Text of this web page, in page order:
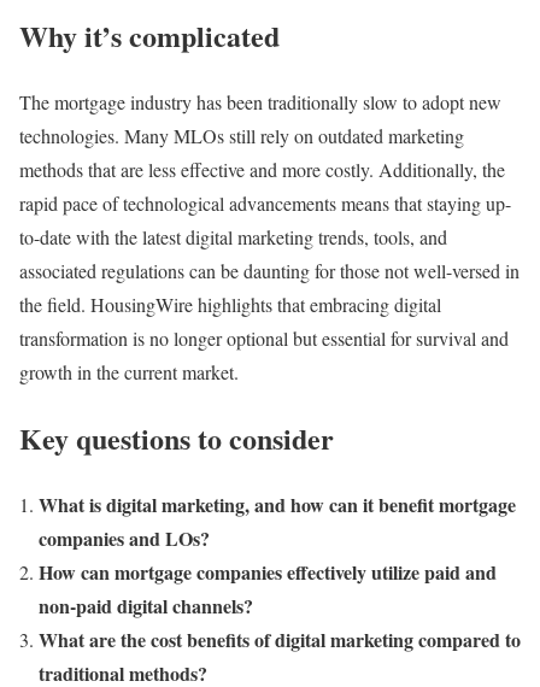
Why it’s complicated
The mortgage industry has been traditionally slow to adopt new
technologies. Many MLOs still rely on outdated marketing
methods that are less effective and more costly. Additionally, the
rapid pace of technological advancements means that staying up-
to-date with the latest digital marketing trends, tools, and
associated regulations can be daunting for those not well-versed in
the field. HousingWire highlights that embracing digital
transformation is no longer optional but essential for survival and
growth in the current market​.
Key questions to consider
What is digital marketing, and how can it benefit mortgage
companies and LOs?
How can mortgage companies effectively utilize paid and
non-paid digital channels?
What are the cost benefits of digital marketing compared to
traditional methods?